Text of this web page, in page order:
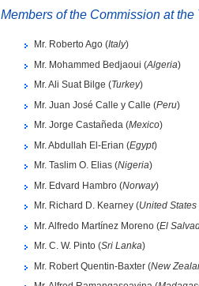
Members of the Commission at
Mr. Roberto Ago (Italy)
Mr. Mohammed Bedjaoui (Algeria)
Mr. Ali Suat Bilge (Turkey)
Mr. Juan José Calle y Calle (Peru)
Mr. Jorge Castañeda (Mexico)
Mr. Abdullah El-Erian (Egypt)
Mr. Taslim O. Elias (Nigeria)
Mr. Edvard Hambro (Norway)
Mr. Richard D. Kearney (United
Mr. Alfredo Martínez Moreno (El
Mr. C. W. Pinto (Sri Lanka)
Mr. Robert Quentin-Baxter (New